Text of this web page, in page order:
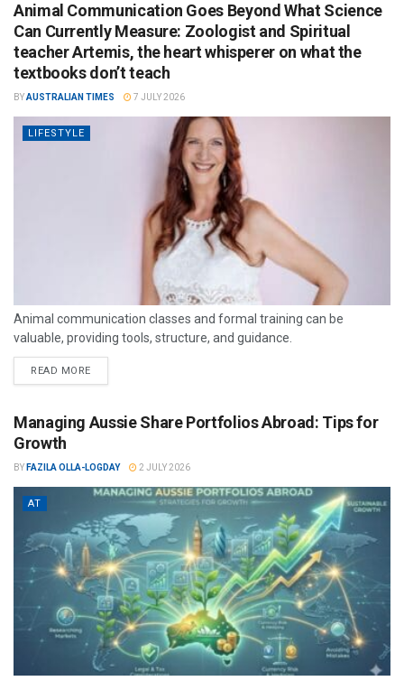
Animal Communication Goes Beyond What Science
Can Currently Measure: Zoologist and Spiritual
teacher Artemis, the heart whisperer on what the
textbooks don’t teach
BYAUSTRALIAN TIMES 7 JULY 2026
LIFESTYLE
Animal communication classes and formal training can be
valuable, providing tools, structure, and guidance.
READ MORE
Managing Aussie Share Portfolios Abroad: Tips for
Growth
BY FAZILA OLLA-LOGDAY 2 JULY 2026
AT